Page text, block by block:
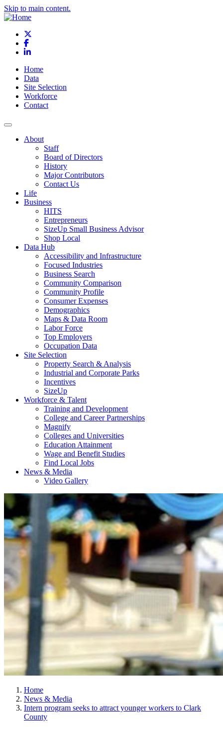
Skip to main content.
Facebook
LinkedIn
Home
Data
Site Selection
Workforce
Contact
About
Staff
Board of Directors
History
Major Contributors
Contact Us
Life
Business
HITS
Entrepreneurs
SizeUp Small Business Advisor
Shop Local
Data Hub
Accessibility and Infrastructure
Focused Industries
Business Search
Community Comparison
Community Profile
Consumer Expenses
Demographics
Maps & Data Room
Labor Force
Top Employers
Occupation Data
Site Selection
Property Search & Analysis
Industrial and Corporate Parks
Incentives
SizeUp
Workforce & Talent
Training and Development
College and Career Partnerships
Magnify
Colleges and Universities
Education Attainment
Wage and Benefit Studies
Find Local Jobs
News & Media
Video Gallery
Home
News & Media
Intern program seeks to attract younger workers to Clark
County